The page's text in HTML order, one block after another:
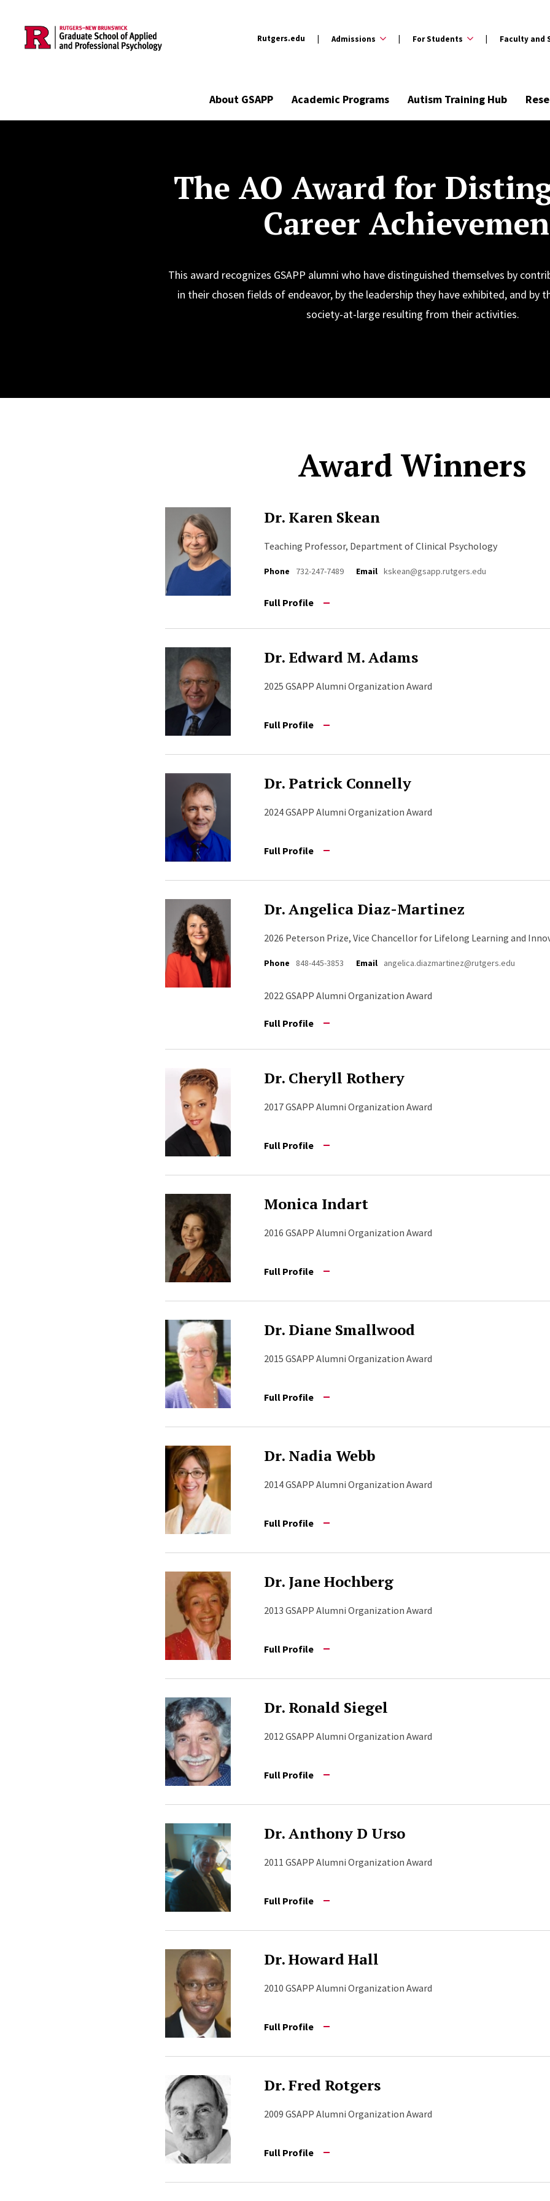
Skip to main content
Rutgers.edu Admissions For Students Faculty and
Main navigationAbout GSAPP Academic Programs Autism Training Hub
The AO Award for
Career
This award recognizes GSAPP alumni who have distinguished themselves by
in their chosen fields of endeavor, by the leadership they have exhibited, and by
society-at-large resulting from their activities.
Award Winners
Dr. Karen Skean
Teaching Professor, Department of Clinical Psychology
Phone 732-247-7489 Email kskean@gsapp.rutgers.edu
Full Profile
Dr. Edward M. Adams
2025 GSAPP Alumni Organization Award
Full Profile
Dr. Patrick Connelly
2024 GSAPP Alumni Organization Award
Full Profile
Dr. Angelica Diaz-Martinez
2026 Peterson Prize, Vice Chancellor for Lifelong Learning and
Phone 848-445-3853 Email angelica.diazmartinez@rutgers.edu
2022 GSAPP Alumni Organization Award
Full Profile
Dr. Cheryll Rothery
2017 GSAPP Alumni Organization Award
Full Profile
Monica Indart
2016 GSAPP Alumni Organization Award
Full Profile
Dr. Diane Smallwood
2015 GSAPP Alumni Organization Award
Full Profile
Dr. Nadia Webb
2014 GSAPP Alumni Organization Award
Full Profile
Dr. Jane Hochberg
2013 GSAPP Alumni Organization Award
Full Profile
Dr. Ronald Siegel
2012 GSAPP Alumni Organization Award
Full Profile
Dr. Anthony D Urso
2011 GSAPP Alumni Organization Award
Full Profile
Dr. Howard Hall
2010 GSAPP Alumni Organization Award
Full Profile
Dr. Fred Rotgers
2009 GSAPP Alumni Organization Award
Full Profile